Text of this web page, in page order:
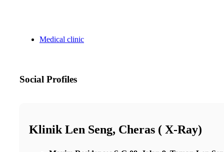
Medical clinic
Social Profiles
Klinik Len Seng, Cheras ( X-Ray)